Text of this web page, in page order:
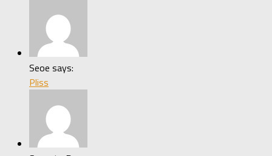
Seoe says:
Pliss